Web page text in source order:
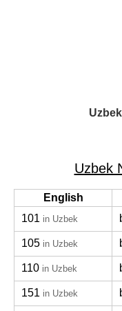
Uzbek
English
101 in Uzbek
105 in Uzbek
110 in Uzbek
151 in Uzbek